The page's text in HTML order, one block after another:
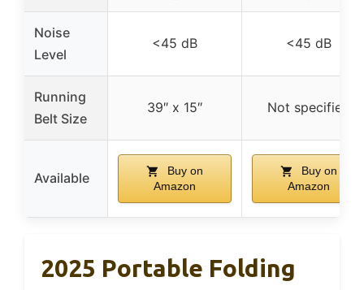
Noise
Level
<45 dB <45 dB
Running
Belt Size
39″ x 15″ Not specified
Available
Buy on
Amazon
Buy on
Amazon
2025 Portable Folding